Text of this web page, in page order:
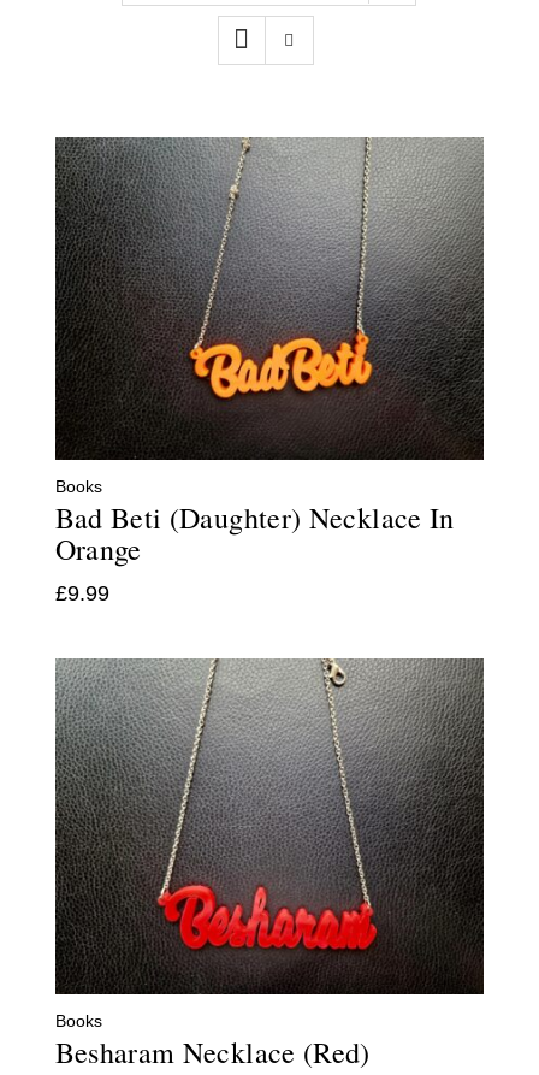
Books
Bad Beti (Daughter) Necklace In
Orange
£9.99
Books
Besharam Necklace (Red)